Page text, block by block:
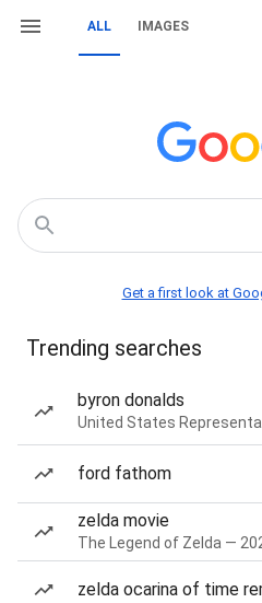
ALL IMAGES
Get a first look at
Trending searches
byron donalds
United States
ford fathom
zelda movie
The Legend of Zelda —
zelda ocarina of time